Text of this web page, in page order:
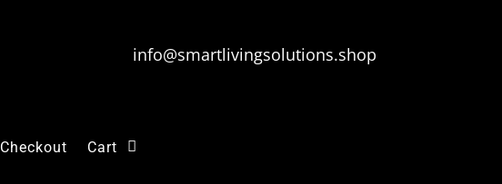
info@smartlivingsolutions.shop
Checkout Cart